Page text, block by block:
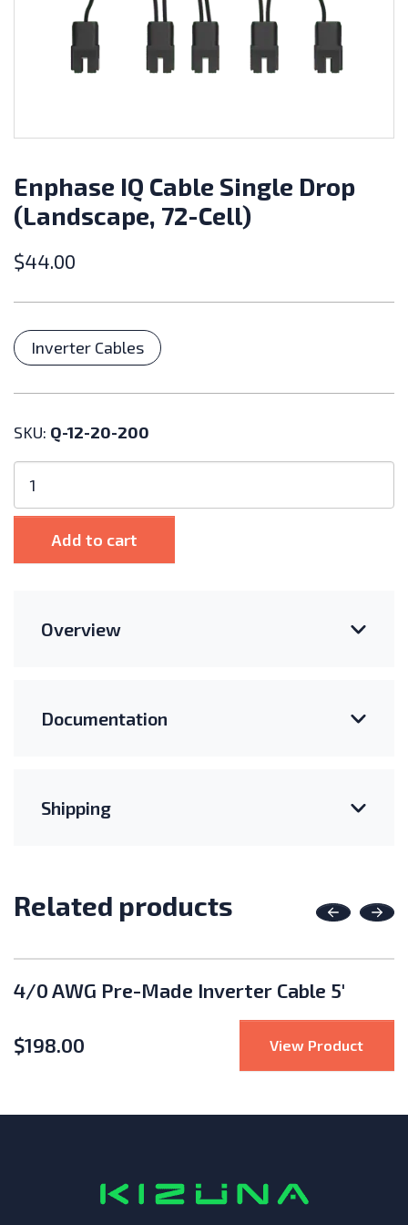
Enphase IQ Cable Single Drop
(Landscape, 72-Cell)
$44.00
Categories
Inverter Cables
SKU: Q-12-20-200
Cable
Single
Drop
Cell)
Add to cart
Overview
Documentation
Shipping
Related products Previous
IQ8HC 380W Microinverter
4/0 AWG Pre-Made Inverter Cable 5'
$198.00 View Product: 4/0